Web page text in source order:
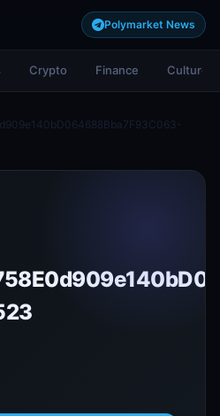
Polymarket News
Crypto Finance Culture